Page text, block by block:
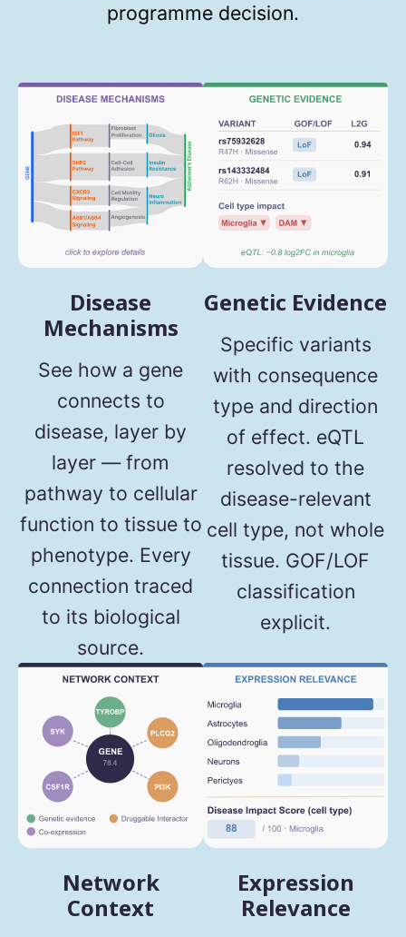
programme decision.
Disease
Mechanisms
See how a gene
connects to
disease, layer by
layer — from
pathway to cellular
function to tissue to
phenotype. Every
connection traced
to its biological
source.
Genetic Evidence
Specific variants
with consequence
type and direction
of effect. eQTL
resolved to the
disease-relevant
cell type, not whole
tissue. GOF/LOF
classification
explicit.
Network
Context
Expression
Relevance